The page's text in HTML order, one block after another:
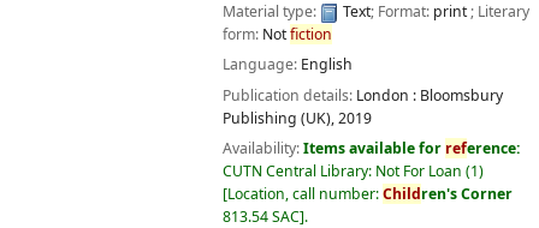
Material type: Text; Format: print; Literary
form: Notfiction
Language: English
Publication details: London : Bloomsbury
Publishing (UK),2019
Availability:Items available for reference:
CUTN Central Library: Not For Loan (1)
Location, call number:Children's Corner
813.54 SAC .